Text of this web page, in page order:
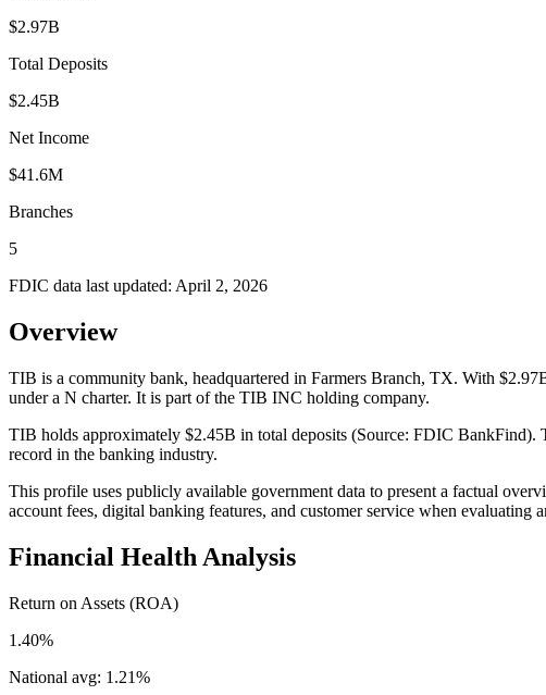
$2.97B
Total Deposits
$2.45B
Net Income
$41.6M
Branches
5
FDIC data last updated: April 2, 2026
Overview
TIB is a community bank, headquartered in Farmers Branch, TX. With
under a N charter. It is part of the TIB INC holding company.
TIB holds approximately $2.45B in total deposits (Source: FDIC BankFind).
record in the banking industry.
This profile uses publicly available government data to present a factual
account fees, digital banking features, and customer service when evaluating
Financial Health Analysis
Return on Assets (ROA)
1.40%
National avg: 1.21%